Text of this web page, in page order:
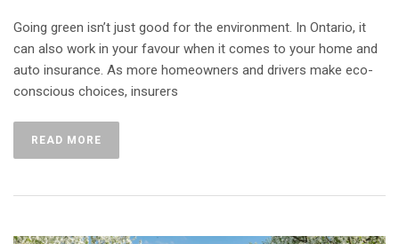
Going green isn’t just good for the environment. In Ontario, it
can also work in your favour when it comes to your home and
auto insurance. As more homeowners and drivers make eco-
conscious choices, insurers
READ MORE